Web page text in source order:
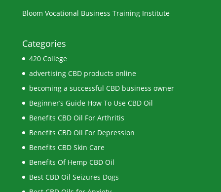
Bloom Vocational Business Training Institute
Categories
420 College
advertising CBD products online
becoming a successful CBD business owner
Beginner’s Guide How To Use CBD Oil
Benefits CBD Oil For Arthritis
Benefits CBD Oil For Depression
Benefits CBD Skin Care
Benefits Of Hemp CBD Oil
Best CBD Oil Seizures Dogs